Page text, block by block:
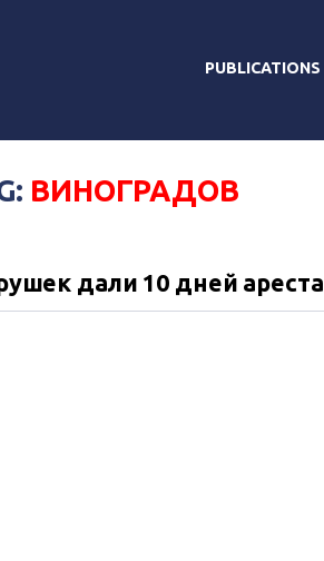
PUBLICATIONS
ВИНОГРАДОВ
дали 10 дней ареста